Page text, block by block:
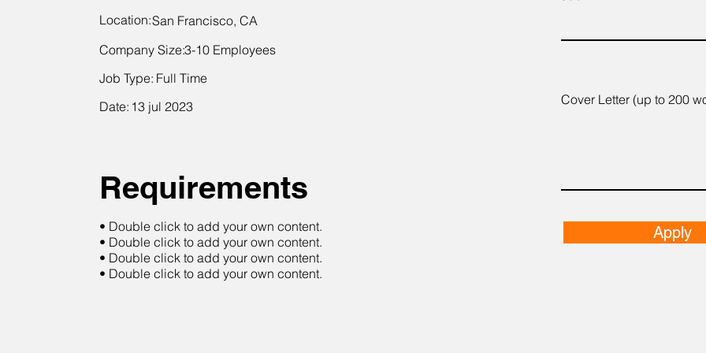
Location:San Francisco, CA
Company Size:3-10 Employees
Job Type: Full Time
Date: 13 jul 2023
Requirements
• Double click to add your own content.
• Double click to add your own content.
• Double click to add your own content.
• Double click to add your own content.
Cover Letter (up to 200
Apply